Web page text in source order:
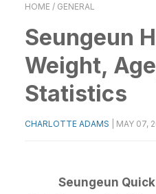
HOME / GENERAL
Seungeun
Weight,
Statistics
CHARLOTTE ADAMS MAY 07,
Seungeun